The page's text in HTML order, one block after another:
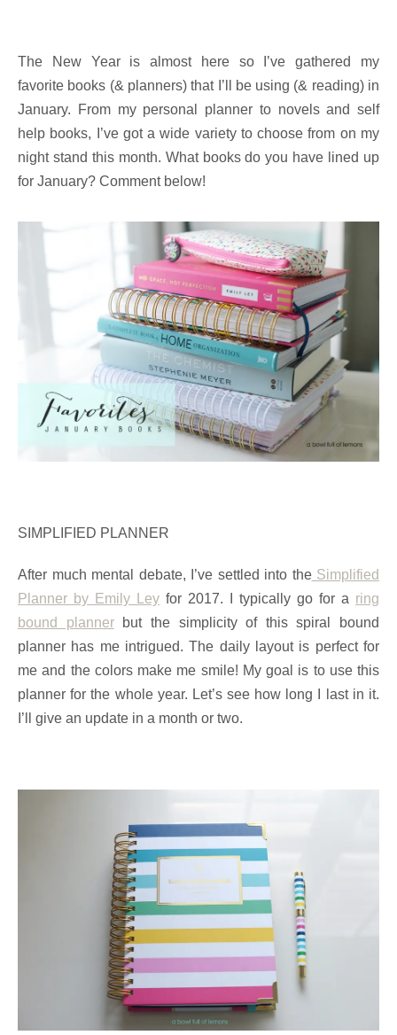
The New Year is almost here so I’ve gathered my
favorite books (& planners) that I’ll be using (& reading) in
January. From my personal planner to novels and self
help books, I’ve got a wide variety to choose from on my
night stand this month. What books do you have lined up
for January? Comment below!
SIMPLIFIED PLANNER
After much mental debate, I’ve settled into theSimplified
Planner by Emily Ley for 2017. I typically go for a ring
bound plannerbut the simplicity of this spiral bound
planner has me intrigued. The daily layout is perfect for
me and the colors make me smile! My goal is to use this
planner for the whole year. Let’s see how long I last in it.
I’ll give an update in a month or two.